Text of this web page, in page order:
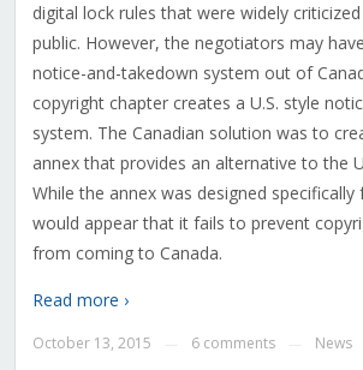
digital lock rules that were widely
public. However, the negotiators may
notice-and-takedown system out of
copyright chapter creates a U.S. style
system. The Canadian solution was to
annex that provides an alternative to the
While the annex was designed specifically
would appear that it fails to prevent
from coming to Canada.
Read more ›
October 13, 2015 6 comments News